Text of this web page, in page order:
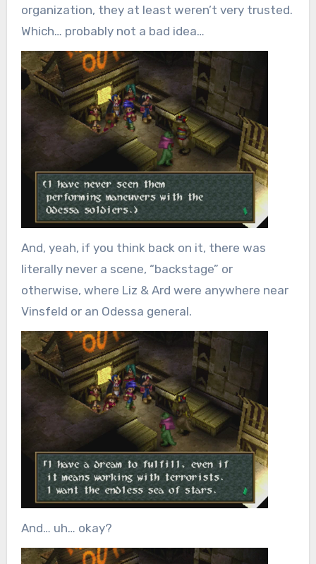
organization, they at least weren’t very trusted.
Which… probably not a bad idea…
And, yeah, if you think back on it, there was
literally never a scene, “backstage” or
otherwise, where Liz & Ard were anywhere near
Vinsfeld or an Odessa general.
And… uh… okay?